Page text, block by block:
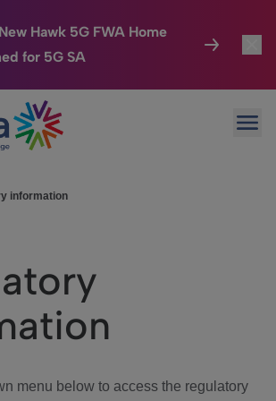
Hawk 5G FWA Home
for 5G SA
information
menu below to access the regulatory